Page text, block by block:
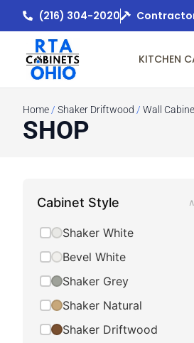
(216) 304-2020
KITCHEN
Home / Shaker Driftwood / Wall
SHOP
Cabinet Style ∧
Shaker White
Bevel White
Shaker Grey
Shaker Natural
Shaker Driftwood